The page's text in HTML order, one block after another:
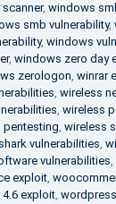
, windows
smb vulnerability,
, windows
, windows zero day
zerologon, winrar
, wireless
, wireless
pentesting, wireless
vulnerabilities,
vulnerabilities,
exploit,
exploit,